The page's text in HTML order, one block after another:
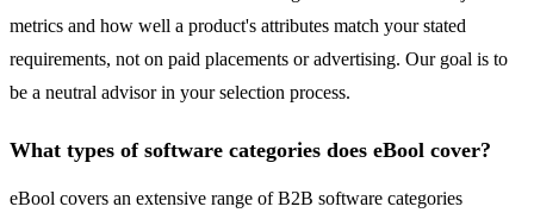
metrics and how well a product's attributes match your stated
requirements, not on paid placements or advertising. Our goal is to
be a neutral advisor in your selection process.
What types of software categories does eBool cover?
eBool covers an extensive range of B2B software categories